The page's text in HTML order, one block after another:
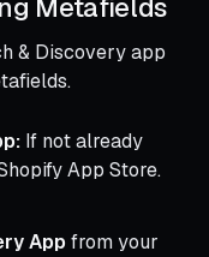
Metafields
& Discovery app
If not already
App Store.
Appfrom your